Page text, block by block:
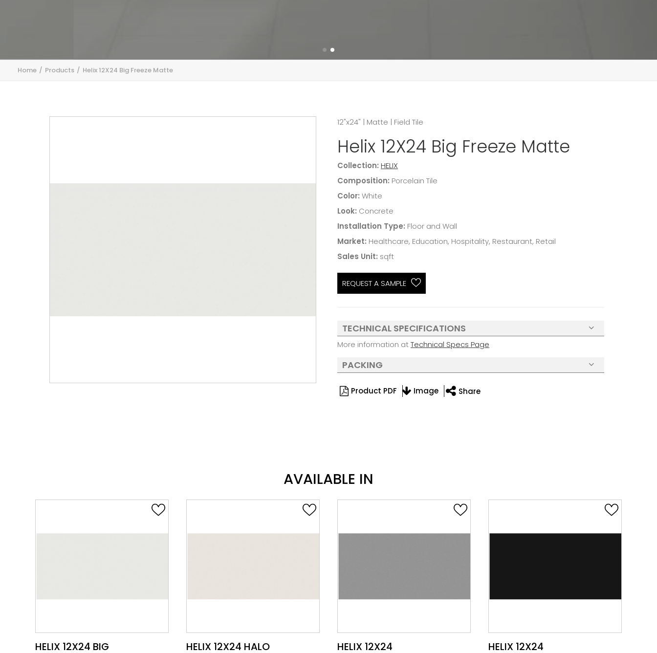
Home Products Helix 12X24 Big Freeze Matte
12"x24" | Matte | Field Tile
Helix 12X24 Big Freeze Matte
Collection: HELIX
Composition: Porcelain Tile
Color: White
Look: Concrete
Installation Type: Floor and Wall
Market: Healthcare, Education, Hospitality, Restaurant, Retail
Sales Unit: sqft
REQUEST A SAMPLE
TECHNICAL SPECIFICATIONS
More information at Technical Specs Page
PACKING
Product PDF Image Share
AVAILABLE IN
VIEW PRODUCT CARD
HELIX 12X24 HALO
VIEW PRODUCT CARD
HELIX 12X24
VIEW PRODUCT CARD
HELIX 12X24
VIEW PRODUCT CARD
HELIX 12X24